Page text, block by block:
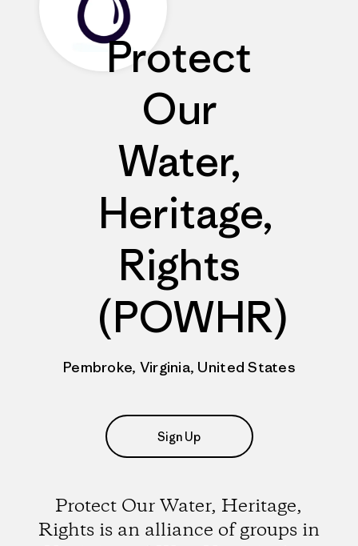
Protect
Our
Water,
Heritage,
Rights
(POWHR)
Pembroke, Virginia, United States
Sign Up
Protect Our Water, Heritage,
Rights is an alliance of groups in